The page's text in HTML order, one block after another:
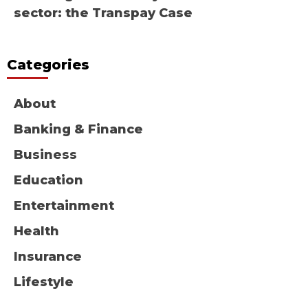
sector: the Transpay Case
Categories
About
Banking & Finance
Business
Education
Entertainment
Health
Insurance
Lifestyle